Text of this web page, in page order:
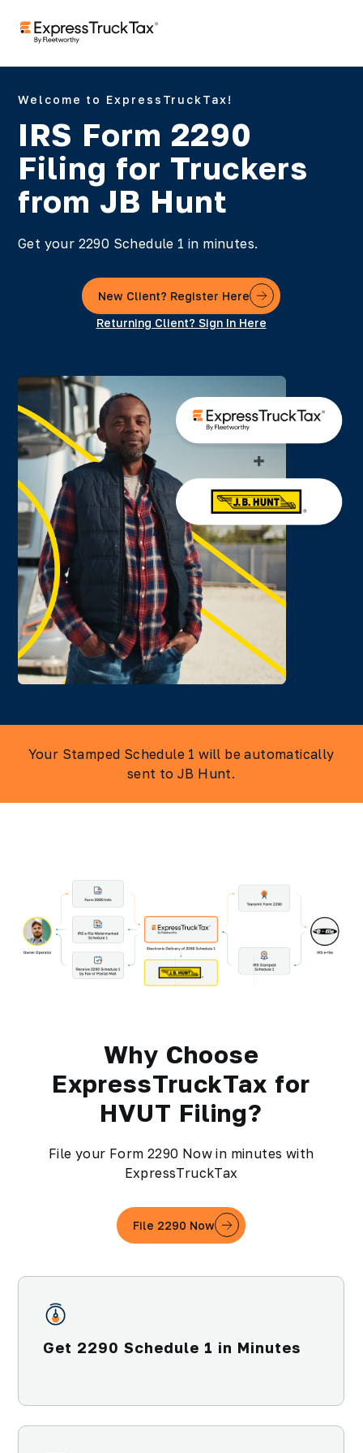
Welcome to ExpressTruckTax!
IRS Form 2290
Filing for Truckers
from JB Hunt
Get your 2290 Schedule 1 in minutes.
New Client? Register Here
Returning Client? Sign In Here
Your Stamped Schedule 1 will be automatically
sent to JB Hunt.
Why Choose
ExpressTruckTax for
HVUT Filing?
File your Form 2290 Now in minutes with
ExpressTruckTax
File 2290 Now
Get 2290 Schedule 1 in Minutes